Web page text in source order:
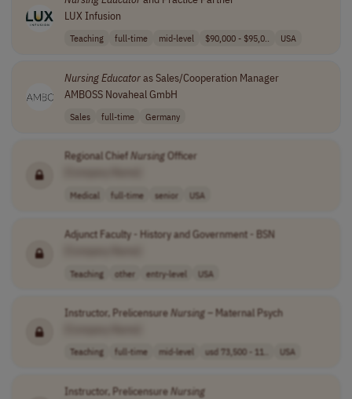
LUX Infusion
Teaching full-time mid-level $90,000 - $95,0.. USA
NursingEducatoras Sales/Cooperation Manager
AMBOSS Novaheal GmbH
Sales full-time Germany
Regional Chief NursingOfficer
Medical full-time senior USA
Adjunct Faculty - History and Government - BSN
Teaching other entry-level USA
Instructor, PrelicensureNursing– Maternal Psych
Teaching full-time mid-level usd 73,500 - 11.. USA
Instructor, PrelicensureNursing